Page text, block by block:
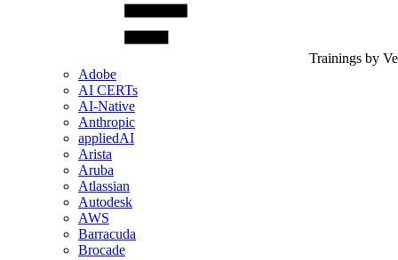
Trainings by
Adobe
AI CERTs
AI-Native
Anthropic
appliedAI
Arista
Aruba
Atlassian
Autodesk
AWS
Barracuda
Brocade